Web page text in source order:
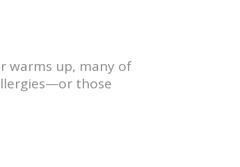
warms up, many of
those